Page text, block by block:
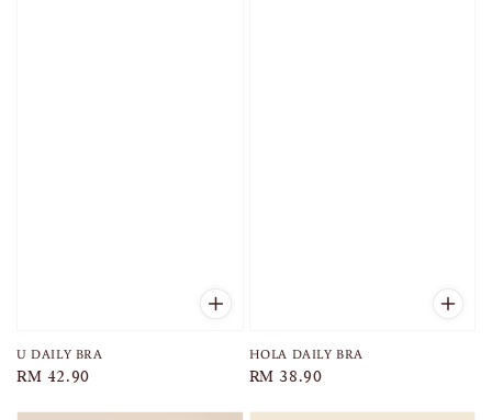
U DAILY BRA
Regular
RM 42.90
HOLA DAILY BRA
Regular
RM 38.90